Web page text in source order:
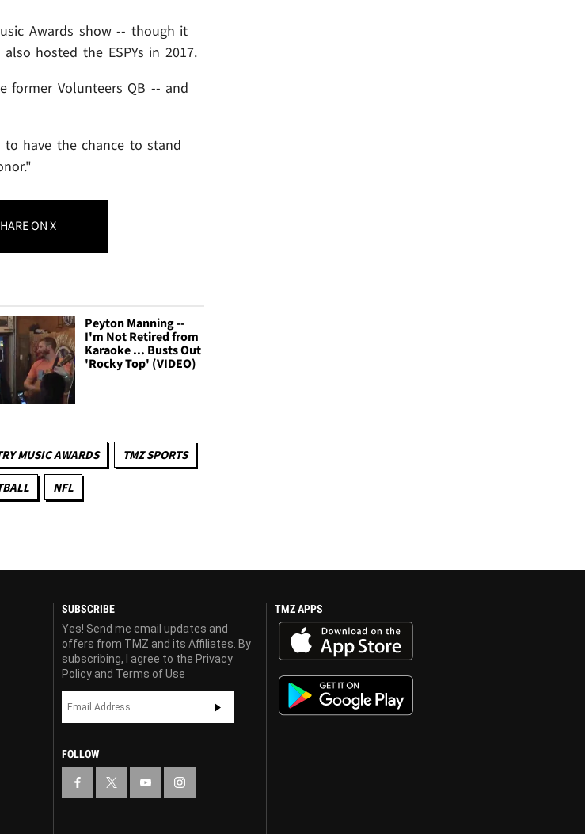
Awards show -- though it
hosted the ESPYs in 2017.
Volunteers QB -- and
have the chance to stand
ON X
Peyton Manning --
I'm Not Retired from
Karaoke ... Busts Out
'Rocky Top' (VIDEO)
MUSIC AWARDS TMZ SPORTS
NFL
SUBSCRIBE
Yes! Send me email updates and
offers from TMZ and its Affiliates. By
subscribing, I agree to the Privacy
Policy and Terms of Use
FOLLOW
TMZ APPS